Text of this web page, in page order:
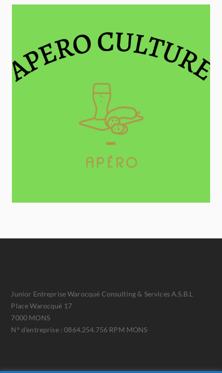
Junior Entreprise Warocqué Consulting & Services A.S.B.L
Place Warocqué 17
7000 MONS
N° d'entreprise : 0864.254.756 RPM MONS